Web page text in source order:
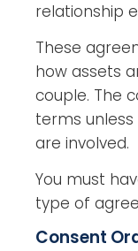
relationship
These
how assets
couple. The
terms
are involved.
You must
type of
Consent